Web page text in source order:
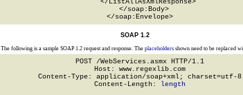
    </ListAllAsXmlResponse>
  </soap:Body>
</soap:Envelope>
SOAP 1.2
The following is a sample SOAP 1.2 request and response. The placeholdersshown need to be replaced
POST /WebServices.asmx HTTP/1.1
Host: www.regexlib.com
Content-Type: application/soap+xml; charset=utf-8
Content-Length: length